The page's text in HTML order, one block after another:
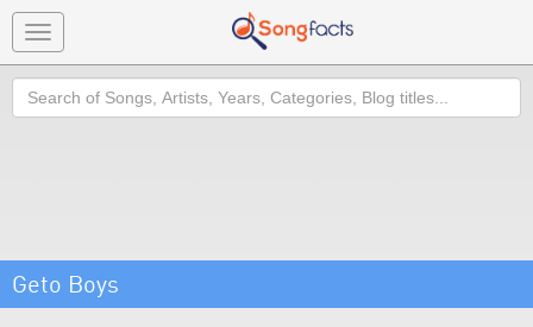
Toggle
navigation
Search
Geto Boys